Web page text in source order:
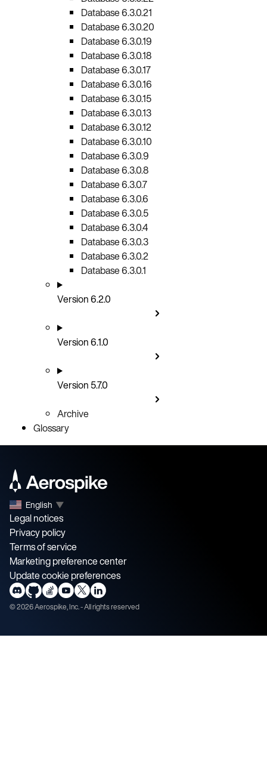
Database 6.3.0.21
Database 6.3.0.20
Database 6.3.0.19
Database 6.3.0.18
Database 6.3.0.17
Database 6.3.0.16
Database 6.3.0.15
Database 6.3.0.13
Database 6.3.0.12
Database 6.3.0.10
Database 6.3.0.9
Database 6.3.0.8
Database 6.3.0.7
Database 6.3.0.6
Database 6.3.0.5
Database 6.3.0.4
Database 6.3.0.3
Database 6.3.0.2
Database 6.3.0.1
Version 6.2.0
Version 6.1.0
Version 5.7.0
Archive
Glossary
English ▼
Legal notices
Privacy policy
Terms of service
Marketing preference center
Update cookie preferences
©2026Aerospike, Inc. - All rights reserved